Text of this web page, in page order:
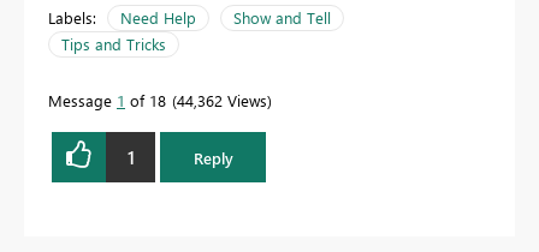
Labels: Need Help
Show and Tell
Tips and Tricks
Message 1 of 18 44,362 Views
1 Reply